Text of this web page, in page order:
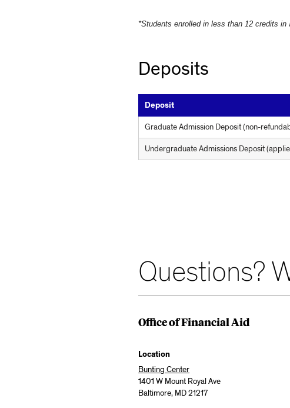
*Students enrolled in less than 12 credits
Deposits
Deposit
Graduate Admission Deposit (non-
Undergraduate Admissions Deposit
Questions?
Office of Financial Aid
Location
Bunting Center
1401 W Mount Royal Ave
Baltimore, MD 21217